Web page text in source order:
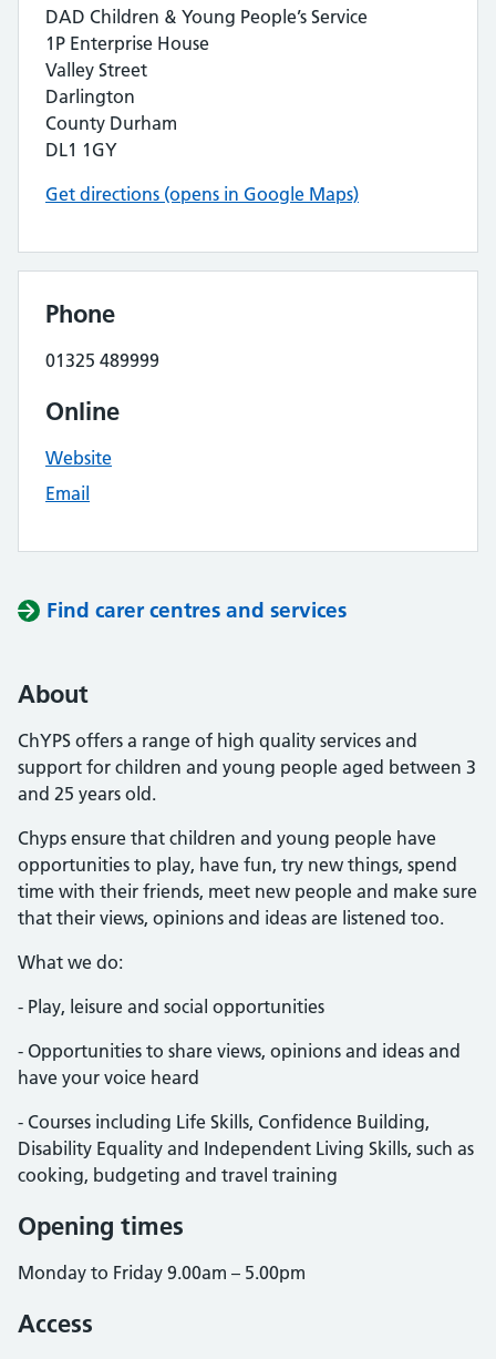
DAD Children & Young People’s Service
1P Enterprise House
Valley Street
Darlington
County Durham
DL1 1GY
Get directions (opens in Google Maps)
Phone
01325 489999
Online
Website
Email
Find carer centres and services
About
ChYPS offers a range of high quality services and
support for children and young people aged between 3
and 25 years old.
Chyps ensure that children and young people have
opportunities to play, have fun, try new things, spend
time with their friends, meet new people and make sure
that their views, opinions and ideas are listened too.
What we do:
- Play, leisure and social opportunities
- Opportunities to share views, opinions and ideas and
have your voice heard
- Courses including Life Skills, Confidence Building,
Disability Equality and Independent Living Skills, such as
cooking, budgeting and travel training
Opening times
Monday to Friday 9.00am – 5.00pm
Access